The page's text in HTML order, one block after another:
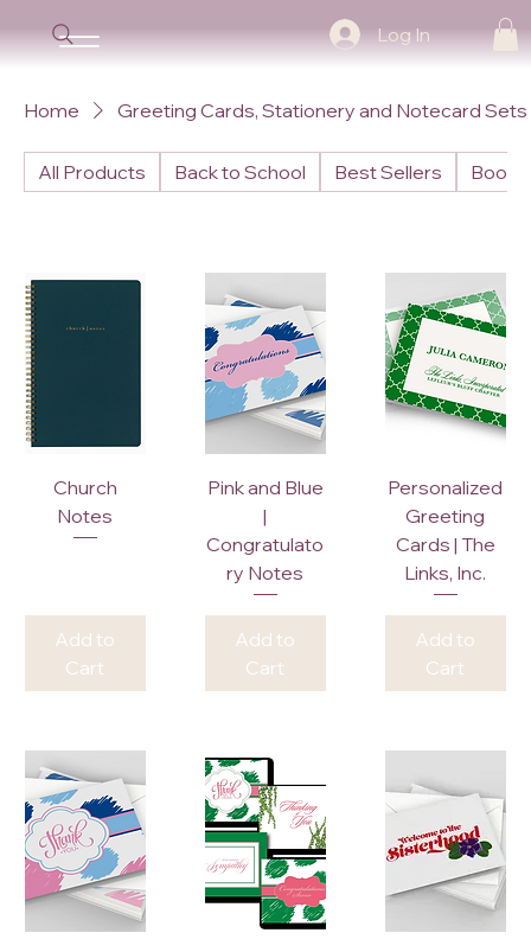
Log In
Home Greeting Cards, Stationery and Notecard Sets
All Products Back to School Best Sellers
Church
Notes
Add to
Cart
Pink and Blue
|
Congratulato
ry Notes
Add to
Cart
Personalized
Greeting
Cards | The
Links, Inc.
Add to
Cart